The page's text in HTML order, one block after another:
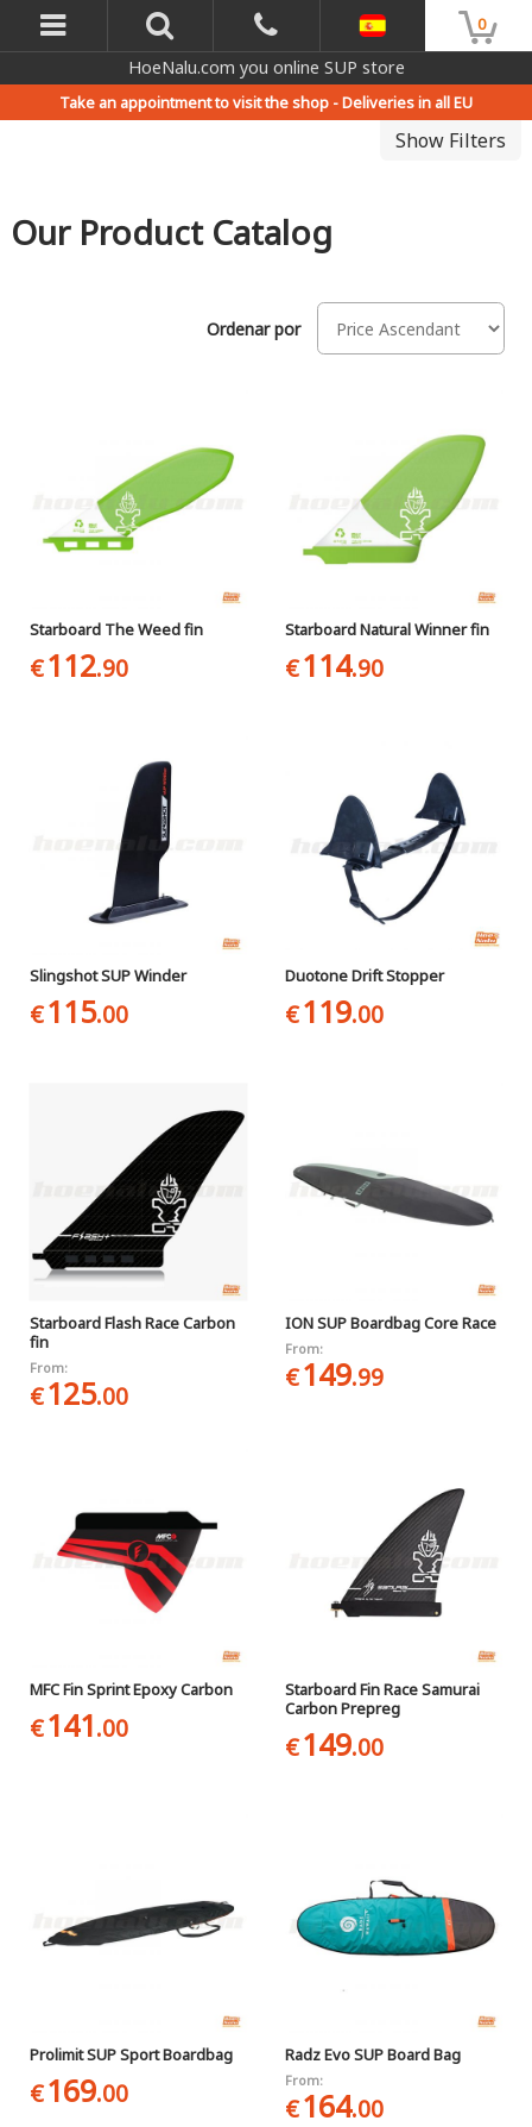
0
HoeNalu.com you online SUP store
Take an appointment to visit the shop -Deliveries in all EU
Show Filters
Our Product Catalog
Ordenar por
Starboard The Weed fin
€112.90
Starboard Natural Winner fin
€114.90
Slingshot SUP Winder
€115.00
Duotone Drift Stopper
€119.00
Starboard Flash Race Carbon
fin
From:
€125.00
ION SUP Boardbag Core Race
From:
€149.99
MFC Fin Sprint Epoxy Carbon
€141.00
Starboard Fin Race Samurai
Carbon Prepreg
€149.00
Prolimit SUP Sport Boardbag
€169.00
Radz Evo SUP Board Bag
From:
€164.00